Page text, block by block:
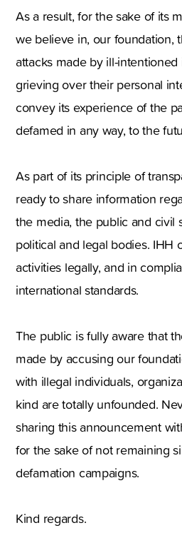
As a result, for the sake of its
we believe in, our foundation,
attacks made by ill-
grieving over their personal
convey its experience of the
defamed in any way, to the
As part of its principle of
ready to share information
the media, the public and civil
political and legal bodies. IHH
activities legally, and in
international standards.
The public is fully aware that
made by accusing our
with illegal individuals,
kind are totally unfounded.
sharing this announcement
for the sake of not remaining
defamation campaigns.
Kind regards.